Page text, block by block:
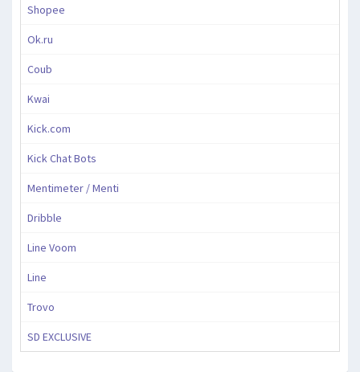
Shopee
Ok.ru
Coub
Kwai
Kick.com
Kick Chat Bots
Mentimeter / Menti
Dribble
Line Voom
Line
Trovo
SD EXCLUSIVE